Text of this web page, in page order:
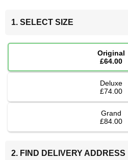
1. SELECT SIZE
Original
£64.00
Deluxe
£74.00
Grand
£84.00
2. FIND DELIVERY ADDRESS